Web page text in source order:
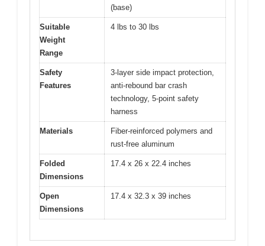
(base)
Suitable
Weight
Range
4 lbs to 30 lbs
Safety
Features
3-layer side impact protection,
anti-rebound bar crash
technology, 5-point safety
harness
Materials
Fiber-reinforced polymers and
rust-free aluminum
Folded
Dimensions
17.4 x 26 x 22.4 inches
Open
Dimensions
17.4 x 32.3 x 39 inches